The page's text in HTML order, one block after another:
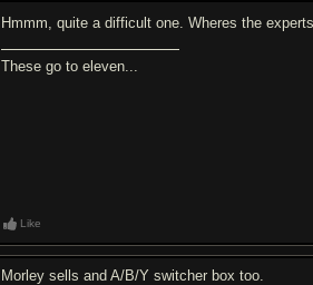
Hmmm, quite a difficult one. Wheres the
These go to eleven...
Like
Morley sells and A/B/Y switcher box too.